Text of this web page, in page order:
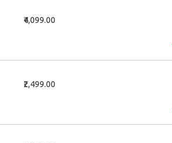
₹4,099.00
₹2,499.00